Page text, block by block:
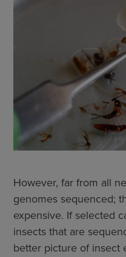
However, far from all
genomes sequenced;
expensive. If selected
insects that are
better picture of insect